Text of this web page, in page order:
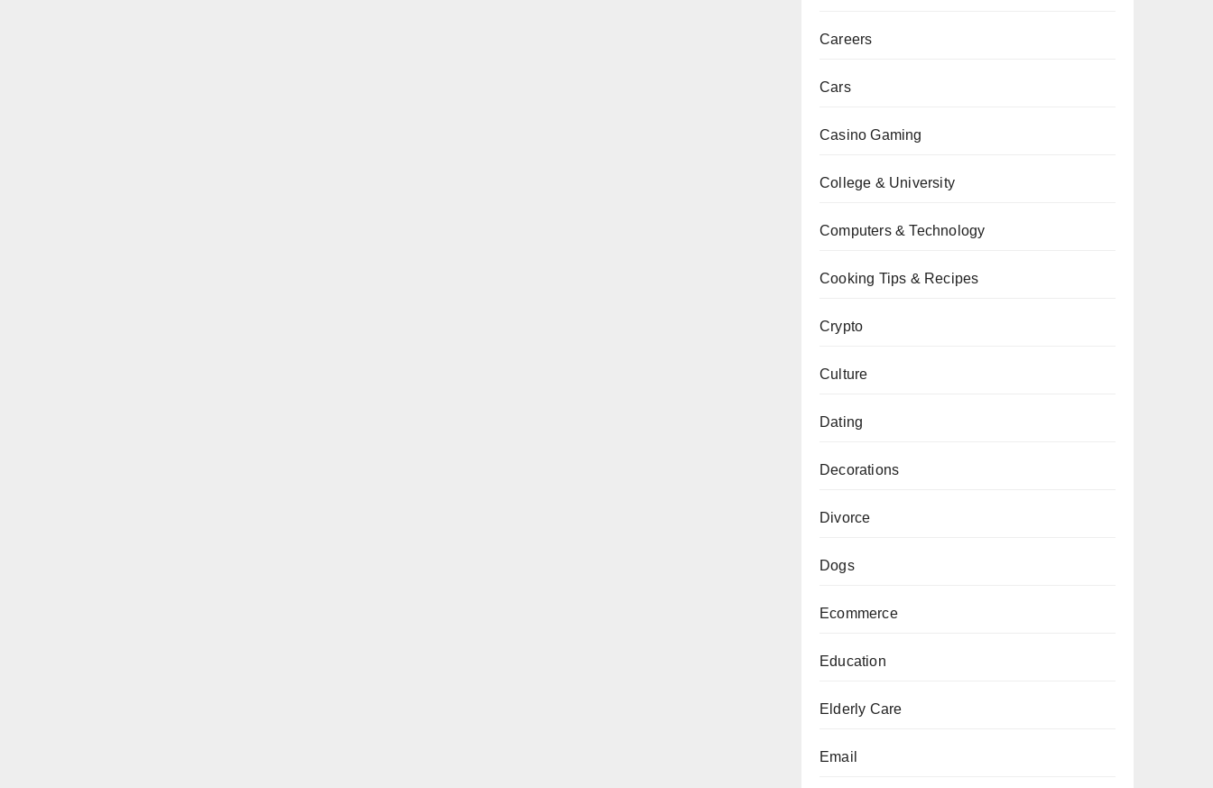
Careers
Cars
Casino Gaming
College & University
Computers & Technology
Cooking Tips & Recipes
Crypto
Culture
Dating
Decorations
Divorce
Dogs
Ecommerce
Education
Elderly Care
Email